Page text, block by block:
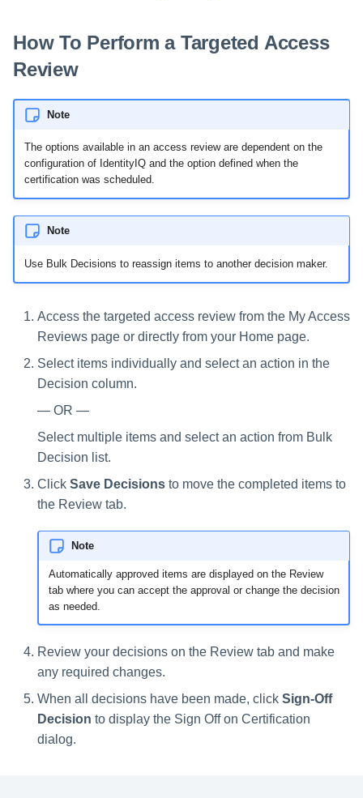
How To Perform a Targeted Access
Review
Note
The options available in an access review are dependent on the
configuration of IdentityIQ and the option defined when the
certification was scheduled.
Note
Use Bulk Decisions to reassign items to another decision maker.
Access the targeted access review from the My Access
Reviews page or directly from your Home page.
Select items individually and select an action in the
Decision column.
— OR —
Select multiple items and select an action from Bulk
Decision list.
Click Save Decisions to move the completed items to
the Review tab.
Note
Automatically approved items are displayed on the Review
tab where you can accept the approval or change the decision
as needed.
Review your decisions on the Review tab and make
any required changes.
When all decisions have been made, click Sign-Off
Decision to display the Sign Off on Certification
dialog.